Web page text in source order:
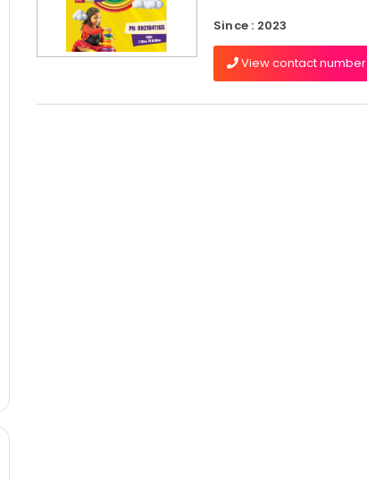
Since : 2023
View contact number